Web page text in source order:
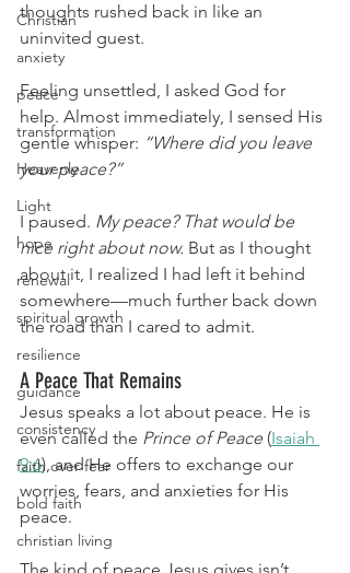
Christian
anxiety
peace
transformation
Heavenly
Light
hope
renewal
spiritual growth
resilience
guidance
consistency
faith over fear
bold faith
christian living
thoughts rushed back in like an
uninvited guest.
Feeling unsettled, I asked God for
help. Almost immediately, I sensed His
gentle whisper: “Where did you leave
your peace?”
I paused. My peace? That would be
nice right about now. But as I thought
about it, I realized I had left it behind
somewhere—much further back down
the road than I cared to admit.
A Peace That Remains
Jesus speaks a lot about peace. He is
even called the Prince of Peace (Isaiah
9:6), and He offers to exchange our
worries, fears, and anxieties for His
peace.